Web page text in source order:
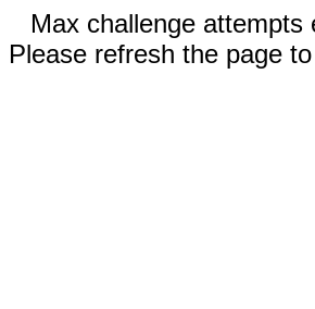
Max challenge attempts
Please refresh the page